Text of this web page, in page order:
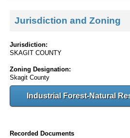
Jurisdiction and Zoning
Jurisdiction:
SKAGIT COUNTY
Zoning Designation:
Skagit County
Industrial Forest-Natural
Recorded Documents